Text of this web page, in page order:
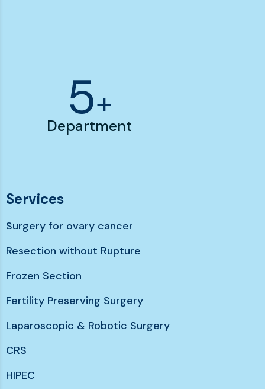
6+
Department
Services
Surgery for ovary cancer
Resection without Rupture
Frozen Section
Fertility Preserving Surgery
Laparoscopic & Robotic Surgery
CRS
HIPEC